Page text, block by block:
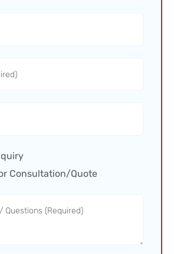
Consultation/Quote